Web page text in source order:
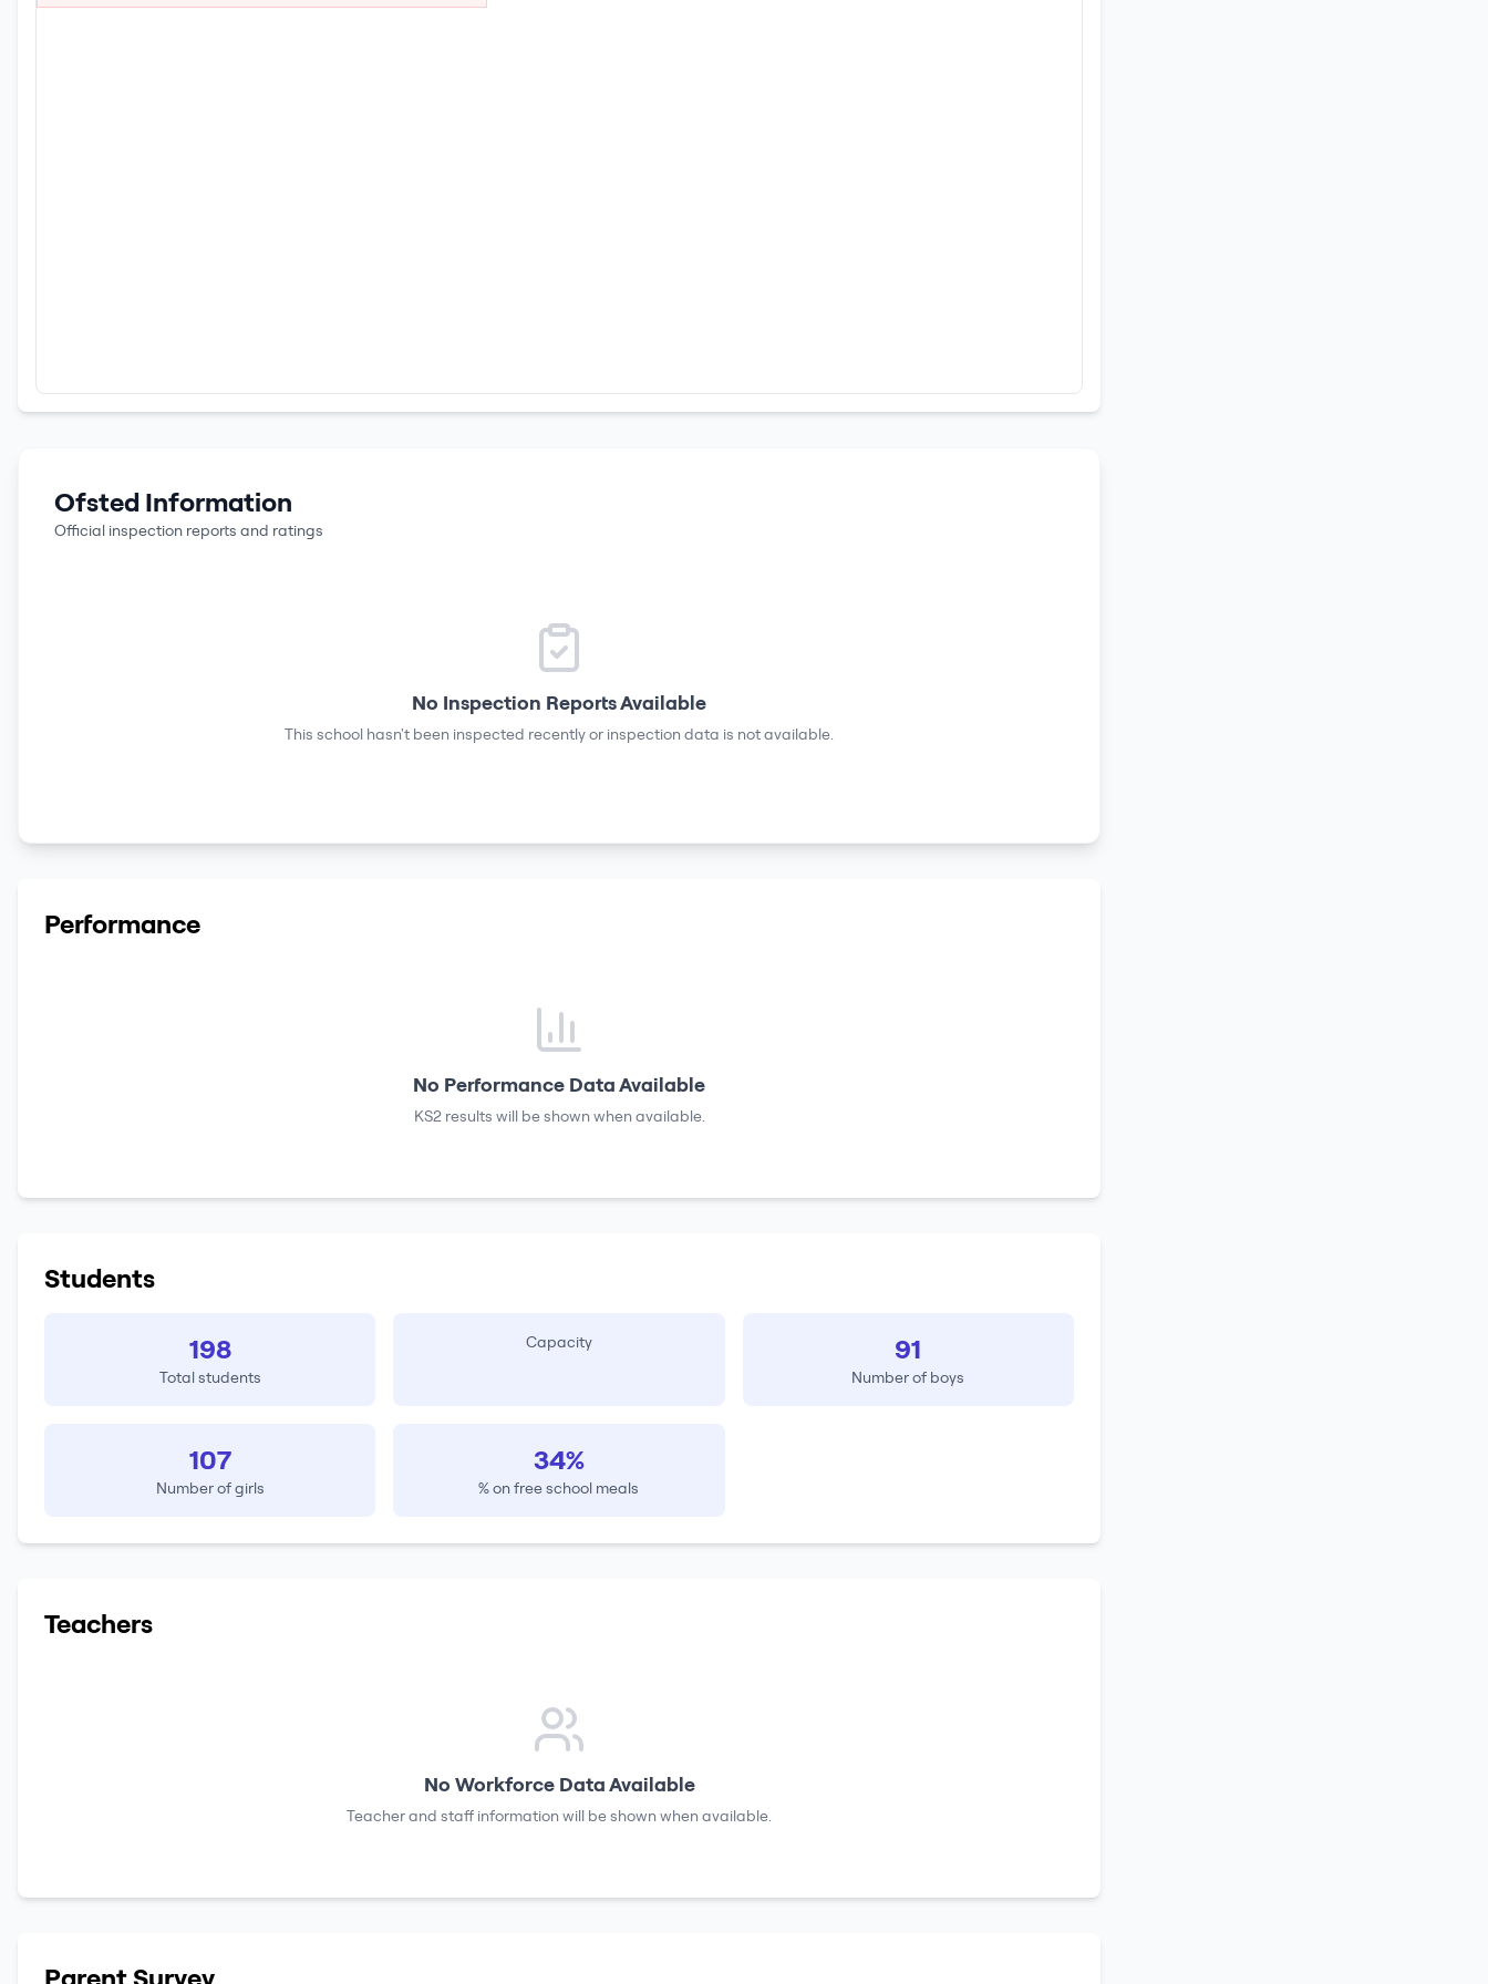
Ofsted Information
Official inspection reports and ratings
No Inspection Reports Available
This school hasn't been inspected recently or inspection data is not available.
Performance
No Performance Data Available
KS2 results will be shown when available.
Students
198
Total students
Capacity 91
Number of boys
107
Number of girls
34%
% on free school meals
Teachers
No Workforce Data Available
Teacher and staff information will be shown when available.
Parent Survey